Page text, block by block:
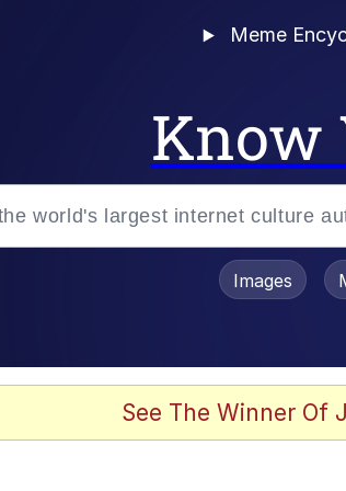
Meme
Know
Smith Smiling / Evelynsmithhhhh
Images
See The Winner Of